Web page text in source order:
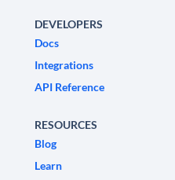
DEVELOPERS
Docs
Integrations
API Reference
RESOURCES
Blog
Learn